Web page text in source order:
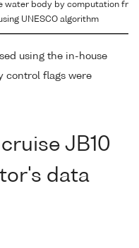
water body by computation
UNESCO algorithm
using the in-house
control flags were
JB10
data